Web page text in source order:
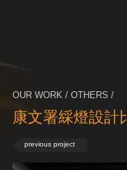
OUR WORK / OTHERS /
康文署綵燈設計
previous project